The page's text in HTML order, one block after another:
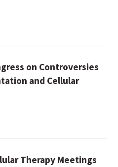
on Controversies
and Cellular
Therapy Meetings